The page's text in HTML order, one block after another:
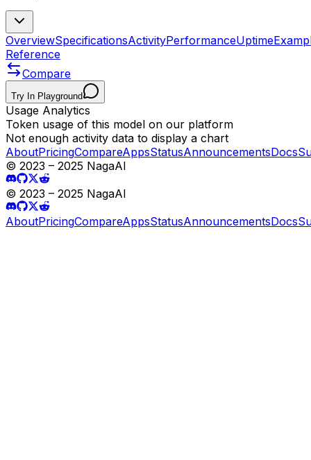
OverviewSpecificationsActivityPerformanceUptime
Reference
Compare
Try In Playground
Usage Analytics
Token usage of this model on our platform
Not enough activity data to display a chart
AboutPricingCompareAppsStatusAnnouncementsDocs
© 2023 – 2025 NagaAI
© 2023 – 2025 NagaAI
AboutPricingCompareAppsStatusAnnouncementsDocs